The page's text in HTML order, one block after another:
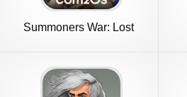
Summoners War: Lost